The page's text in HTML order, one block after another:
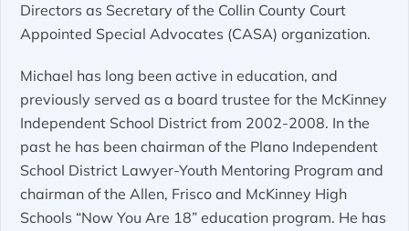
Directors as Secretary of the Collin County Court
Appointed Special Advocates (CASA) organization.
Michael has long been active in education, and
previously served as a board trustee for the McKinney
Independent School District from 2002-2008. In the
past he has been chairman of the Plano Independent
School District Lawyer-Youth Mentoring Program and
chairman of the Allen, Frisco and McKinney High
Schools “Now You Are 18” education program. He has